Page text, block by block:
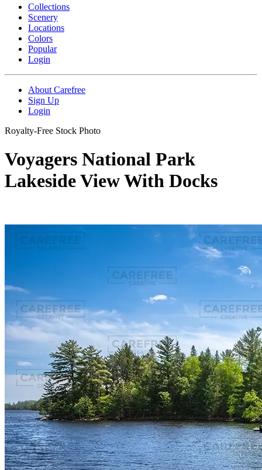
Collections
Scenery
Locations
Colors
Popular
Login
About Carefree
Sign Up
Login
Royalty-Free Stock Photo
Voyagers National Park
Lakeside View With Docks